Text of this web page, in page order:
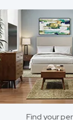
Find your